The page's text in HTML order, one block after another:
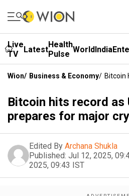
Live
TV
LatestHealth
Pulse WorldIndia
Wion/ Business & Economy/ Bitcoin
Bitcoin hits record as
prepares for major
Edited By Archana Shukla
Published: Jul 12, 2025,
2025, 09:43 IST